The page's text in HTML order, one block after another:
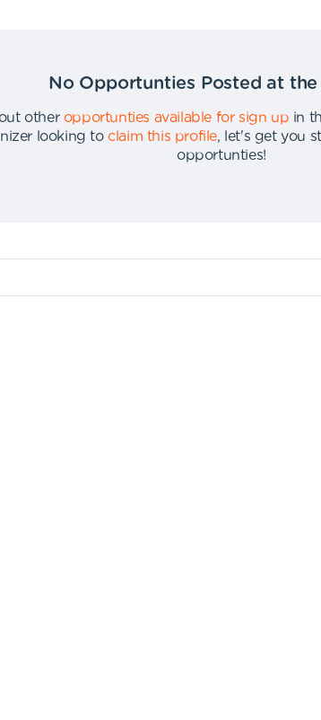
No Opportunties Posted at
other opportunties available for sign up in
looking to claim this profile,
let's get you
opportunties!